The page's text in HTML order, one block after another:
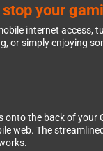
your
internet
or simply enjoying
onto the back of
web. The